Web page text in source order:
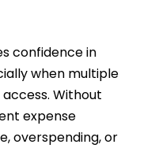
confidence in
when multiple
Without
expense
overspending, or